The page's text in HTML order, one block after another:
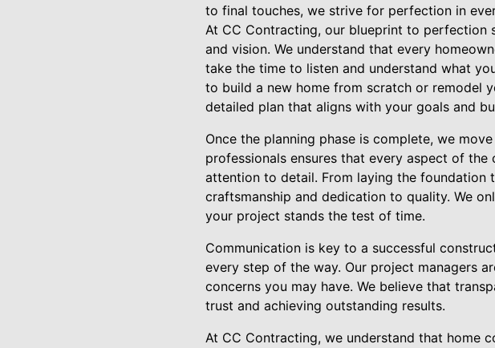
to final touches, we strive for perfection in
At CC Contracting, our blueprint to perfection
and vision. We understand that every
take the time to listen and understand what
to build a new home from scratch or remodel
detailed plan that aligns with your goals and
Once the planning phase is complete, we
professionals ensures that every aspect of
attention to detail. From laying the
craftsmanship and dedication to quality. We
your project stands the test of time.
Communication is key to a successful
every step of the way. Our project managers
concerns you may have. We believe that
trust and achieving outstanding results.
At CC Contracting, we understand that home